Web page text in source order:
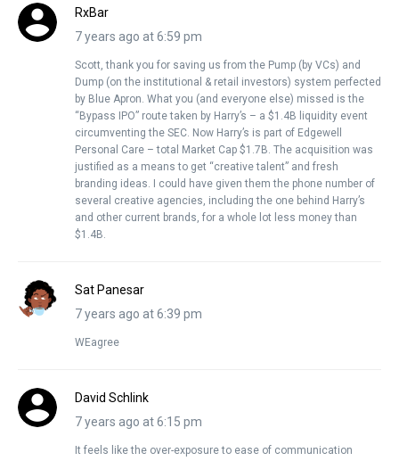
RxBar
7 years ago at 6:59 pm
Scott, thank you for saving us from the Pump (by VCs) and
Dump (on the institutional & retail investors) system perfected
by Blue Apron. What you (and everyone else) missed is the
“Bypass IPO” route taken by Harry’s – a $1.4B liquidity event
circumventing the SEC. Now Harry’s is part of Edgewell
Personal Care – total Market Cap $1.7B. The acquisition was
justified as a means to get “creative talent” and fresh
branding ideas. I could have given them the phone number of
several creative agencies, including the one behind Harry’s
and other current brands, for a whole lot less money than
$1.4B.
Sat Panesar
7 years ago at 6:39 pm
WEagree
David Schlink
7 years ago at 6:15 pm
It feels like the over-exposure to ease of communication